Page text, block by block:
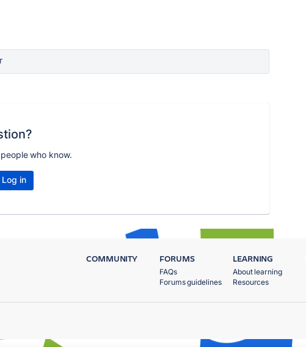
who know.
Log in
COMMUNITY FORUMS
FAQs
Forums guidelines
LEARNING
About learning
Resources